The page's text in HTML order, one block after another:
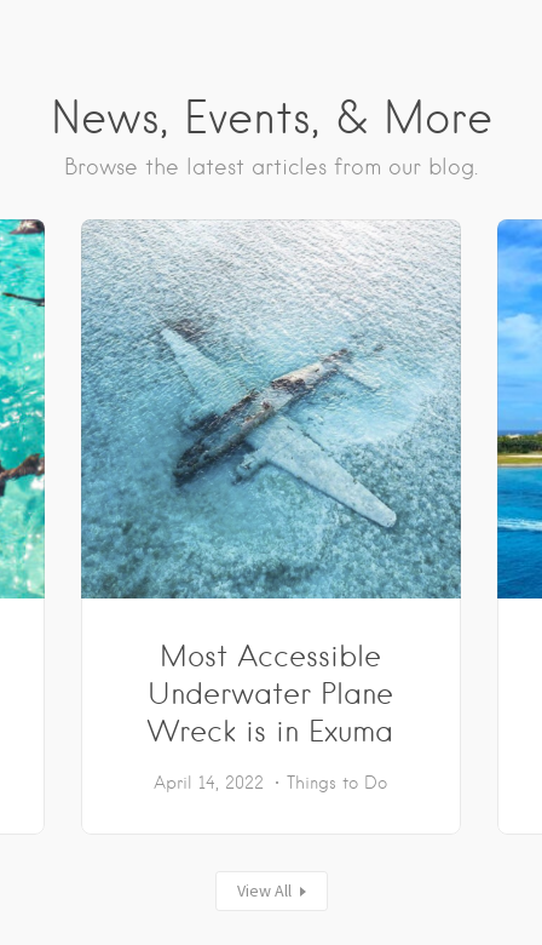
News, Events, & More
Browse the latest articles from our blog.
Most Accessible
Underwater Plane
Wreck is in Exuma
April 14, 2022 Things to Do
View All